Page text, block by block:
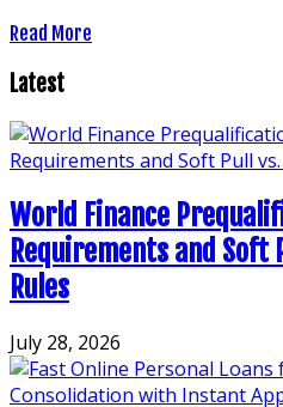
Read More
Latest
World Finance
Requirements and Soft
Rules
July 28, 2026